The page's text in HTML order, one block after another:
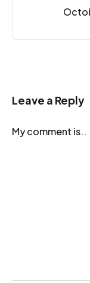
Leave a Reply
My comment is..